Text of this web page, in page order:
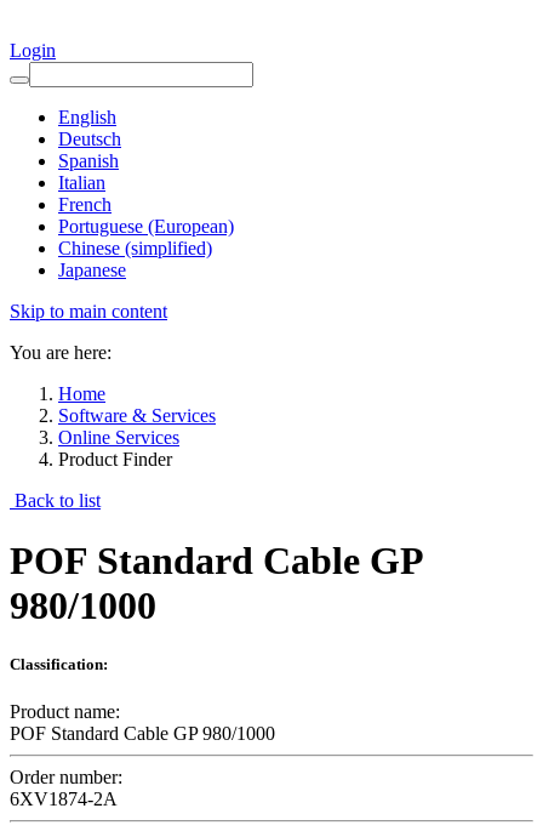
Login
English
Deutsch
Spanish
Italian
French
Portuguese (European)
Chinese (simplified)
Japanese
Skip to main content
You are here:
Home
Software & Services
Online Services
Product Finder
Back to list
POF Standard Cable GP
980/1000
Classification:
Product name:
POF Standard Cable GP 980/1000
Order number:
6XV1874-2A